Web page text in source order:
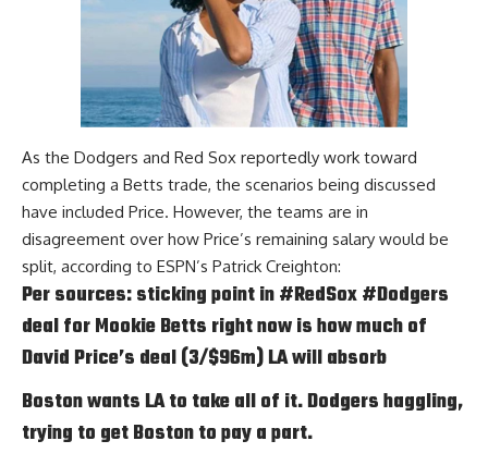
As the Dodgers and Red Sox reportedly work toward
completing a Betts trade, the scenarios being discussed
have included Price. However, the teams are in
disagreement over how Price’s remaining salary would be
split, according to ESPN’s Patrick Creighton:
Per sources: sticking point in#RedSox#Dodgers
deal for Mookie Betts right now is how much of
David Price’s deal (3/$96m) LA will absorb
Boston wants LA to take all of it. Dodgers haggling,
trying to get Boston to pay a part.